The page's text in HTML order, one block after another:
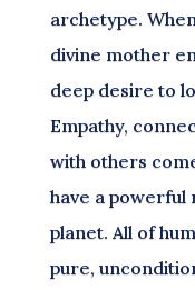
archetype.
divine mother
deep desire to
Empathy,
with others
have a powerful
planet. All of
pure,